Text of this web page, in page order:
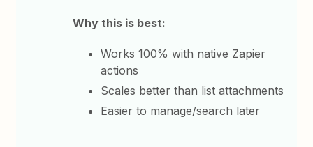
Why this is best:
Works 100% with native Zapier
actions
Scales better than list attachments
Easier to manage/search later